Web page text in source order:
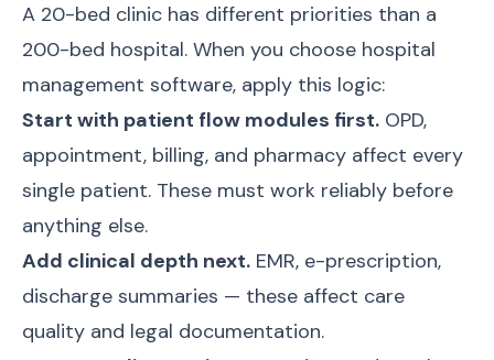
A 20-bed clinic has different priorities than a
200-bed hospital. When you choose hospital
management software, apply this logic:
Start with patient flow modules first. OPD,
appointment, billing, and pharmacy affect every
single patient. These must work reliably before
anything else.
Add clinical depth next. EMR, e-prescription,
discharge summaries — these affect care
quality and legal documentation.